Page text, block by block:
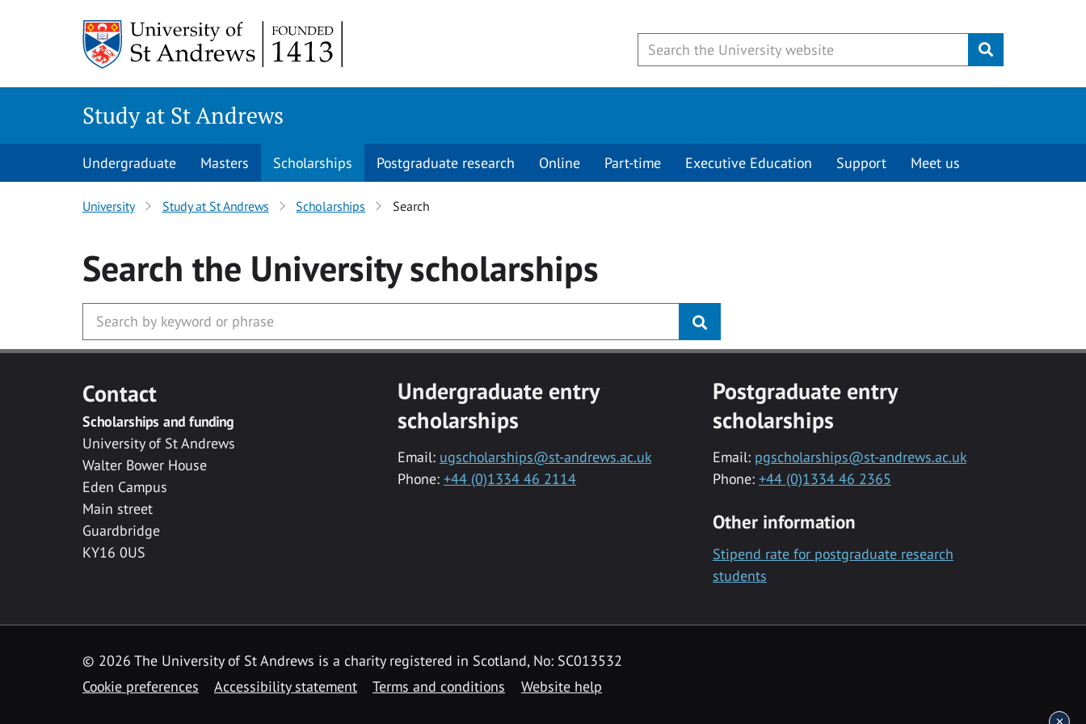
Submit
Study at St Andrews
Undergraduate Masters Scholarships Postgraduate research Online Part-time Executive Education Support Meet us
University Study at St Andrews Scholarships Search
Search the Universityscholarships
Contact
Scholarships and funding
University of St Andrews
Walter Bower House
Eden Campus
Main street
Guardbridge
KY16 0US
Undergraduate entry
scholarships
Email: ugscholarships@st-andrews.ac.uk
Phone: +44 (0)1334 46 2114
Postgraduate entry
scholarships
Email: pgscholarships@st-andrews.ac.uk
Phone: +44 (0)1334 46 2365
Other information
Stipend rate for postgraduate research
students
© 2026 The University of St Andrews is a charity registered in Scotland, No: SC013532
Cookie preferences
Accessibility statement Terms and conditions Website help